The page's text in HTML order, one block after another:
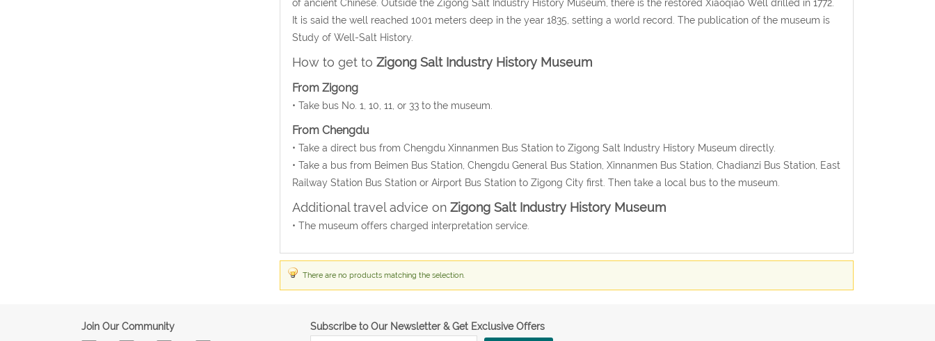
of ancient Chinese. Outside the Zigong Salt Industry History Museum, there is the restored Xiaoqiao Well drilled in 1772.
It is said the well reached 1001 meters deep in the year 1835, setting a world record. The publication of the museum is
Study of Well-Salt History.
How to get to Zigong Salt Industry History Museum
From Zigong
• Take bus No. 1, 10, 11, or 33 to the museum.
From Chengdu
• Take a direct bus from Chengdu Xinnanmen Bus Station to Zigong Salt Industry History Museum directly.
• Take a bus from Beimen Bus Station, Chengdu General Bus Station, Xinnanmen Bus Station, Chadianzi Bus Station, East
Railway Station Bus Station or Airport Bus Station to Zigong City first. Then take a local bus to the museum.
Additional travel advice onZigong Salt Industry History Museum
• The museum offers charged interpretation service.
There are no products matching the selection.
Join Our Community Subscribe to Our Newsletter & Get Exclusive Offers